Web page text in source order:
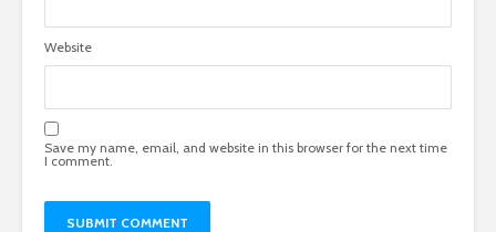
Website
Save my name, email, and website in this browser for the next time
I comment.